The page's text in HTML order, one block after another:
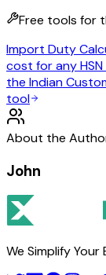
Free tools for
Import Duty
cost for any
the Indian
tool
About the
John
We Simplify Your